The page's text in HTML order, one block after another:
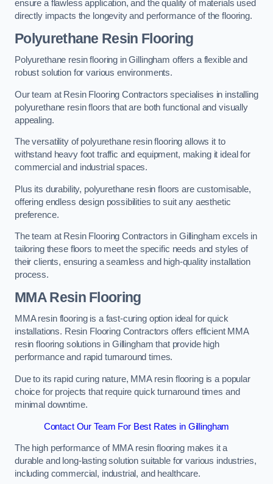
ensure a flawless application, and the quality of materials used
directly impacts the longevity and performance of the flooring.
Polyurethane Resin Flooring
Polyurethane resin flooring in Gillingham offers a flexible and
robust solution for various environments.
Our team at Resin Flooring Contractors specialises in installing
polyurethane resin floors that are both functional and visually
appealing.
The versatility of polyurethane resin flooring allows it to
withstand heavy foot traffic and equipment, making it ideal for
commercial and industrial spaces.
Plus its durability, polyurethane resin floors are customisable,
offering endless design possibilities to suit any aesthetic
preference.
The team at Resin Flooring Contractors in Gillingham excels in
tailoring these floors to meet the specific needs and styles of
their clients, ensuring a seamless and high-quality installation
process.
MMA Resin Flooring
MMA resin flooring is a fast-curing option ideal for quick
installations. Resin Flooring Contractors offers efficient MMA
resin flooring solutions in Gillingham that provide high
performance and rapid turnaround times.
Due to its rapid curing nature, MMA resin flooring is a popular
choice for projects that require quick turnaround times and
minimal downtime.
Contact Our Team For Best Rates in Gillingham
The high performance of MMA resin flooring makes it a
durable and long-lasting solution suitable for various industries,
including commercial, industrial, and healthcare.